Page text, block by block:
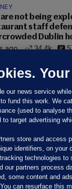
are not being
staff
Dublin
ago
34.4k
our news service
fund this work. We
(used to analyse
to target advertising
store and access
identifiers, on your
technologies to
our partners process
some content and
can resurface this